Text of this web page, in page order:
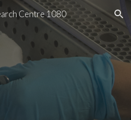
Skip to navigation
Centre 1080